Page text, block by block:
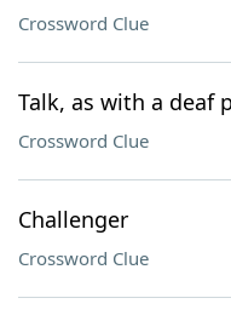
Crossword Clue
Talk, as with a deaf
Crossword Clue
Challenger
Crossword Clue